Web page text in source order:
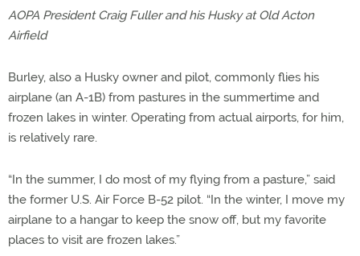
AOPA President Craig Fuller and his Husky at Old Acton
Airfield
Burley, also a Husky owner and pilot, commonly flies his
airplane (an A-1B) from pastures in the summertime and
frozen lakes in winter. Operating from actual airports, for him,
is relatively rare.
“In the summer, I do most of my flying from a pasture,” said
the former U.S. Air Force B-52 pilot. “In the winter, I move my
airplane to a hangar to keep the snow off, but my favorite
places to visit are frozen lakes.”